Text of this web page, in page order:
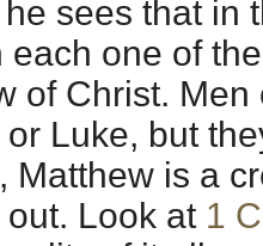
sees that in
each one of
of Christ.
Luke, but
Matthew is a
Look at 1